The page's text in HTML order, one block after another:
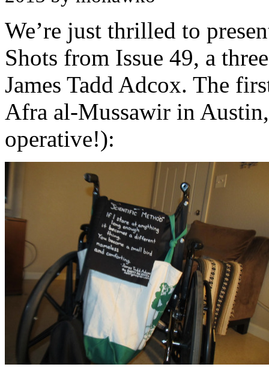
We’re just thrilled to
Shots from Issue 49, a
James Tadd Adcox. The
Afra al-Mussawir in
operative!):